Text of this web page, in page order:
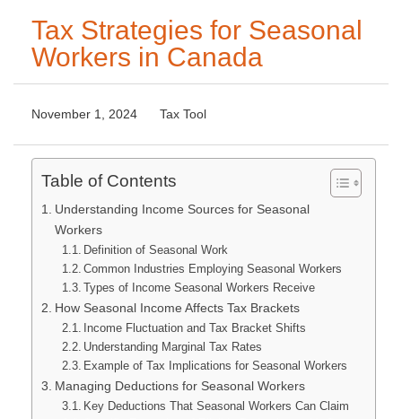
Tax Strategies for Seasonal
Workers in Canada
November 1, 2024 Tax Tool
Table of Contents
Understanding Income Sources for Seasonal
Workers
Definition of Seasonal Work
Common Industries Employing Seasonal Workers
Types of Income Seasonal Workers Receive
How Seasonal Income Affects Tax Brackets
Income Fluctuation and Tax Bracket Shifts
Understanding Marginal Tax Rates
Example of Tax Implications for Seasonal Workers
Managing Deductions for Seasonal Workers
Key Deductions That Seasonal Workers Can Claim